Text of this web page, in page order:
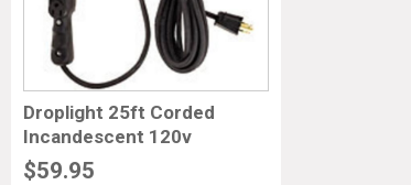
Droplight 25ft Corded
Incandescent 120v
$59.95